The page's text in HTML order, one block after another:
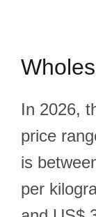
In 2026,
price
is
per